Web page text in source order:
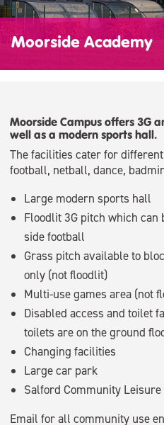
Moorside Academy
Moorside Campus offers 3G
well as a modern sports hall.
The facilities cater for
football, netball, dance,
Large modern sports hall
Floodlit 3G pitch which
side football
Grass pitch available to
only (not floodlit)
Multi-use games area (not
Disabled access and toilet
toilets are on the ground
Changing facilities
Large car park
Salford Community
Email for all community use